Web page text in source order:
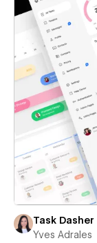
Task Dasher
Yves Adrales